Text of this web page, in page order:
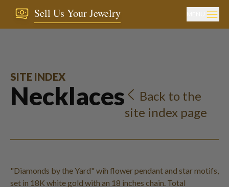
Sell Us Your Jewelry
SITE INDEX
Necklaces
Back to the
site index page
"Diamonds by the Yard" wih flower pendant and star motifs,
set in 18K white gold with an 18 inches chain. Total